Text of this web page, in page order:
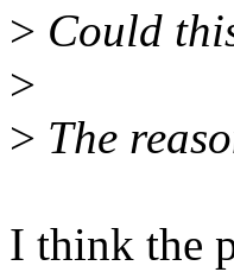
> Could
>
> The
I think the